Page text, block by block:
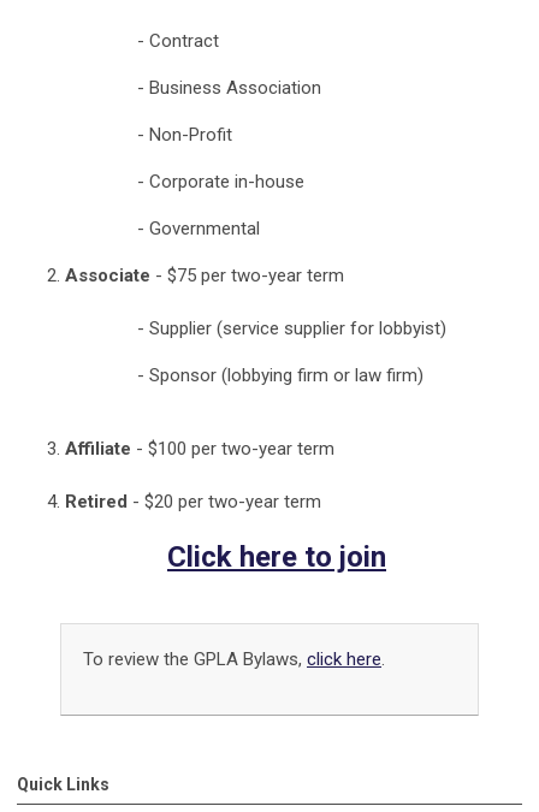
- Contract
- Business Association
- Non-Profit
- Corporate in-house
- Governmental
Associate - $75 per two-year term
- Supplier (service supplier for lobbyist)
- Sponsor (lobbying firm or law firm)
Affiliate - $100 per two-year term
Retired - $20 per two-year term
Click here to join
To review the GPLA Bylaws, click here.
Quick Links